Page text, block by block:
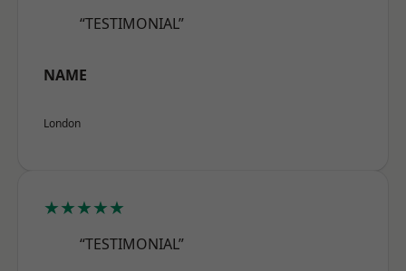
“TESTIMONIAL”
NAME
London
★★★★★
“TESTIMONIAL”